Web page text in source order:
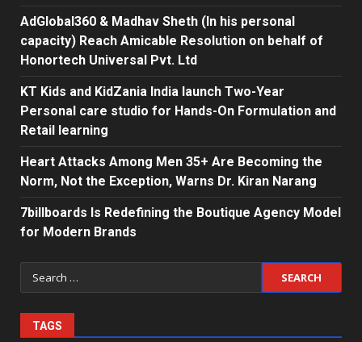
AdGlobal360 & Madhav Sheth (In his personal
capacity) Reach Amicable Resolution on behalf of
Honortech Universal Pvt. Ltd
KT Kids and KidZania India launch Two-Year
Personal care studio for Hands-On Formulation and
Retail learning
Heart Attacks Among Men 35+ Are Becoming the
Norm, Not the Exception, Warns Dr. Kiran Narang
7billboards Is Redefining the Boutique Agency Model
for Modern Brands
Search
for:
TAGS